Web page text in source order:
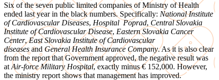
Six of the seven public limited companies of Ministry of Health
ended last year in the black numbers. Specifically: National Institute
of Cardiovascular Diseases, Hospital Poprad, Central Slovakia
Institute of Cardiovascular Disease, Eastern Slovakia Cancer
Center,East Slovakia Institute of Cardiovascular
diseases and General Health Insurance Company. As it is also clear
from the report that Government approved, the negative result was
at Air-force Military Hospital, exactly minus € 152,000. However,
the ministry report shows that management has improved.